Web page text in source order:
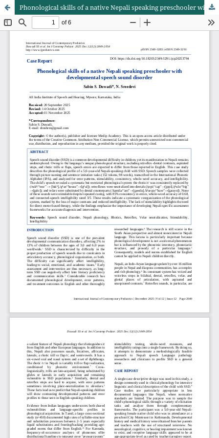
Phonological skills of a native Nepali speaking preschooler with developmental speech sound disorder